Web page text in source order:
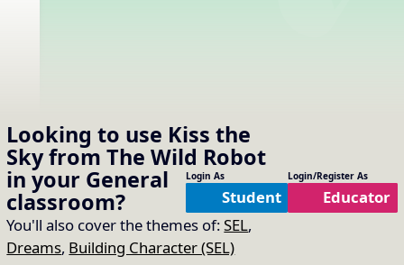
Looking to use Kiss the
Sky from The Wild Robot
in your General
classroom?
You'll also cover the themes of:SEL,
Dreams, Building Character (SEL)
Login As
Student
Login/Register As
Educator